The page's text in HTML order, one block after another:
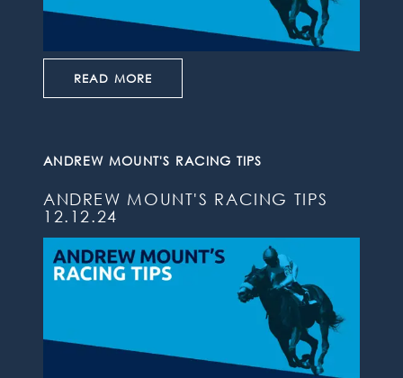
READ MORE
ANDREW MOUNT'S RACING TIPS
ANDREW MOUNT'S RACING TIPS
12.12.24